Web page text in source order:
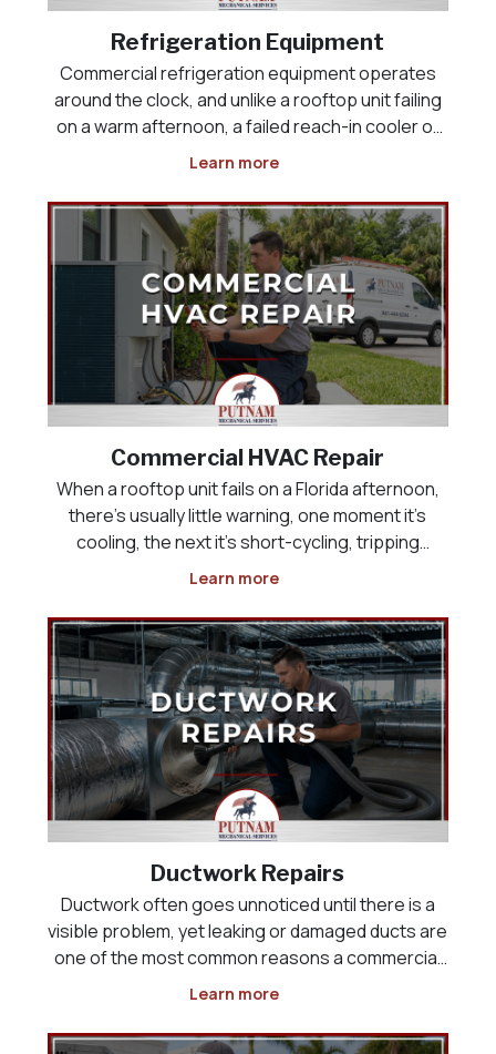
Refrigeration Equipment
Commercial refrigeration equipment operates
around the clock, and unlike a rooftop unit failing
on a warm afternoon, a failed reach-in cooler or
display case puts inventory at risk the moment it
grocery and convenience stores, and food-
service operat
Learn more
Commercial HVAC Repair
When a rooftop unit fails on a Florida afternoon,
there’s usually little warning, one moment it’s
cooling, the next it’s short-cycling, tripping
breakers, or pushing warm air into a building full
repair has to happen quickly, but speed witho
Learn more
Ductwork Repairs
Ductwork often goes unnoticed until there is a
visible problem, yet leaking or damaged ducts are
one of the most common reasons a commercial
HVAC system runs constantly without ever fully
sales floor, kitchen, or office space can instead
Learn more